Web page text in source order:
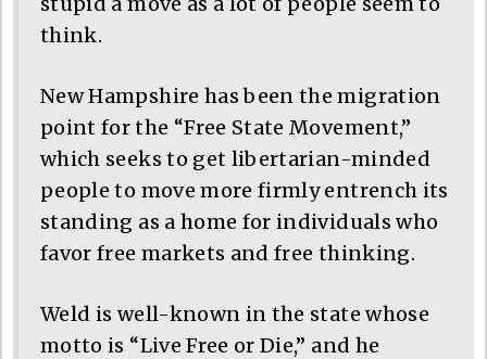
think.
New Hampshire has been the migration
point for the “Free State Movement,”
which seeks to get libertarian-minded
people to move more firmly entrench its
standing as a home for individuals who
favor free markets and free thinking.
Weld is well-known in the state whose
motto is “Live Free or Die,” and he